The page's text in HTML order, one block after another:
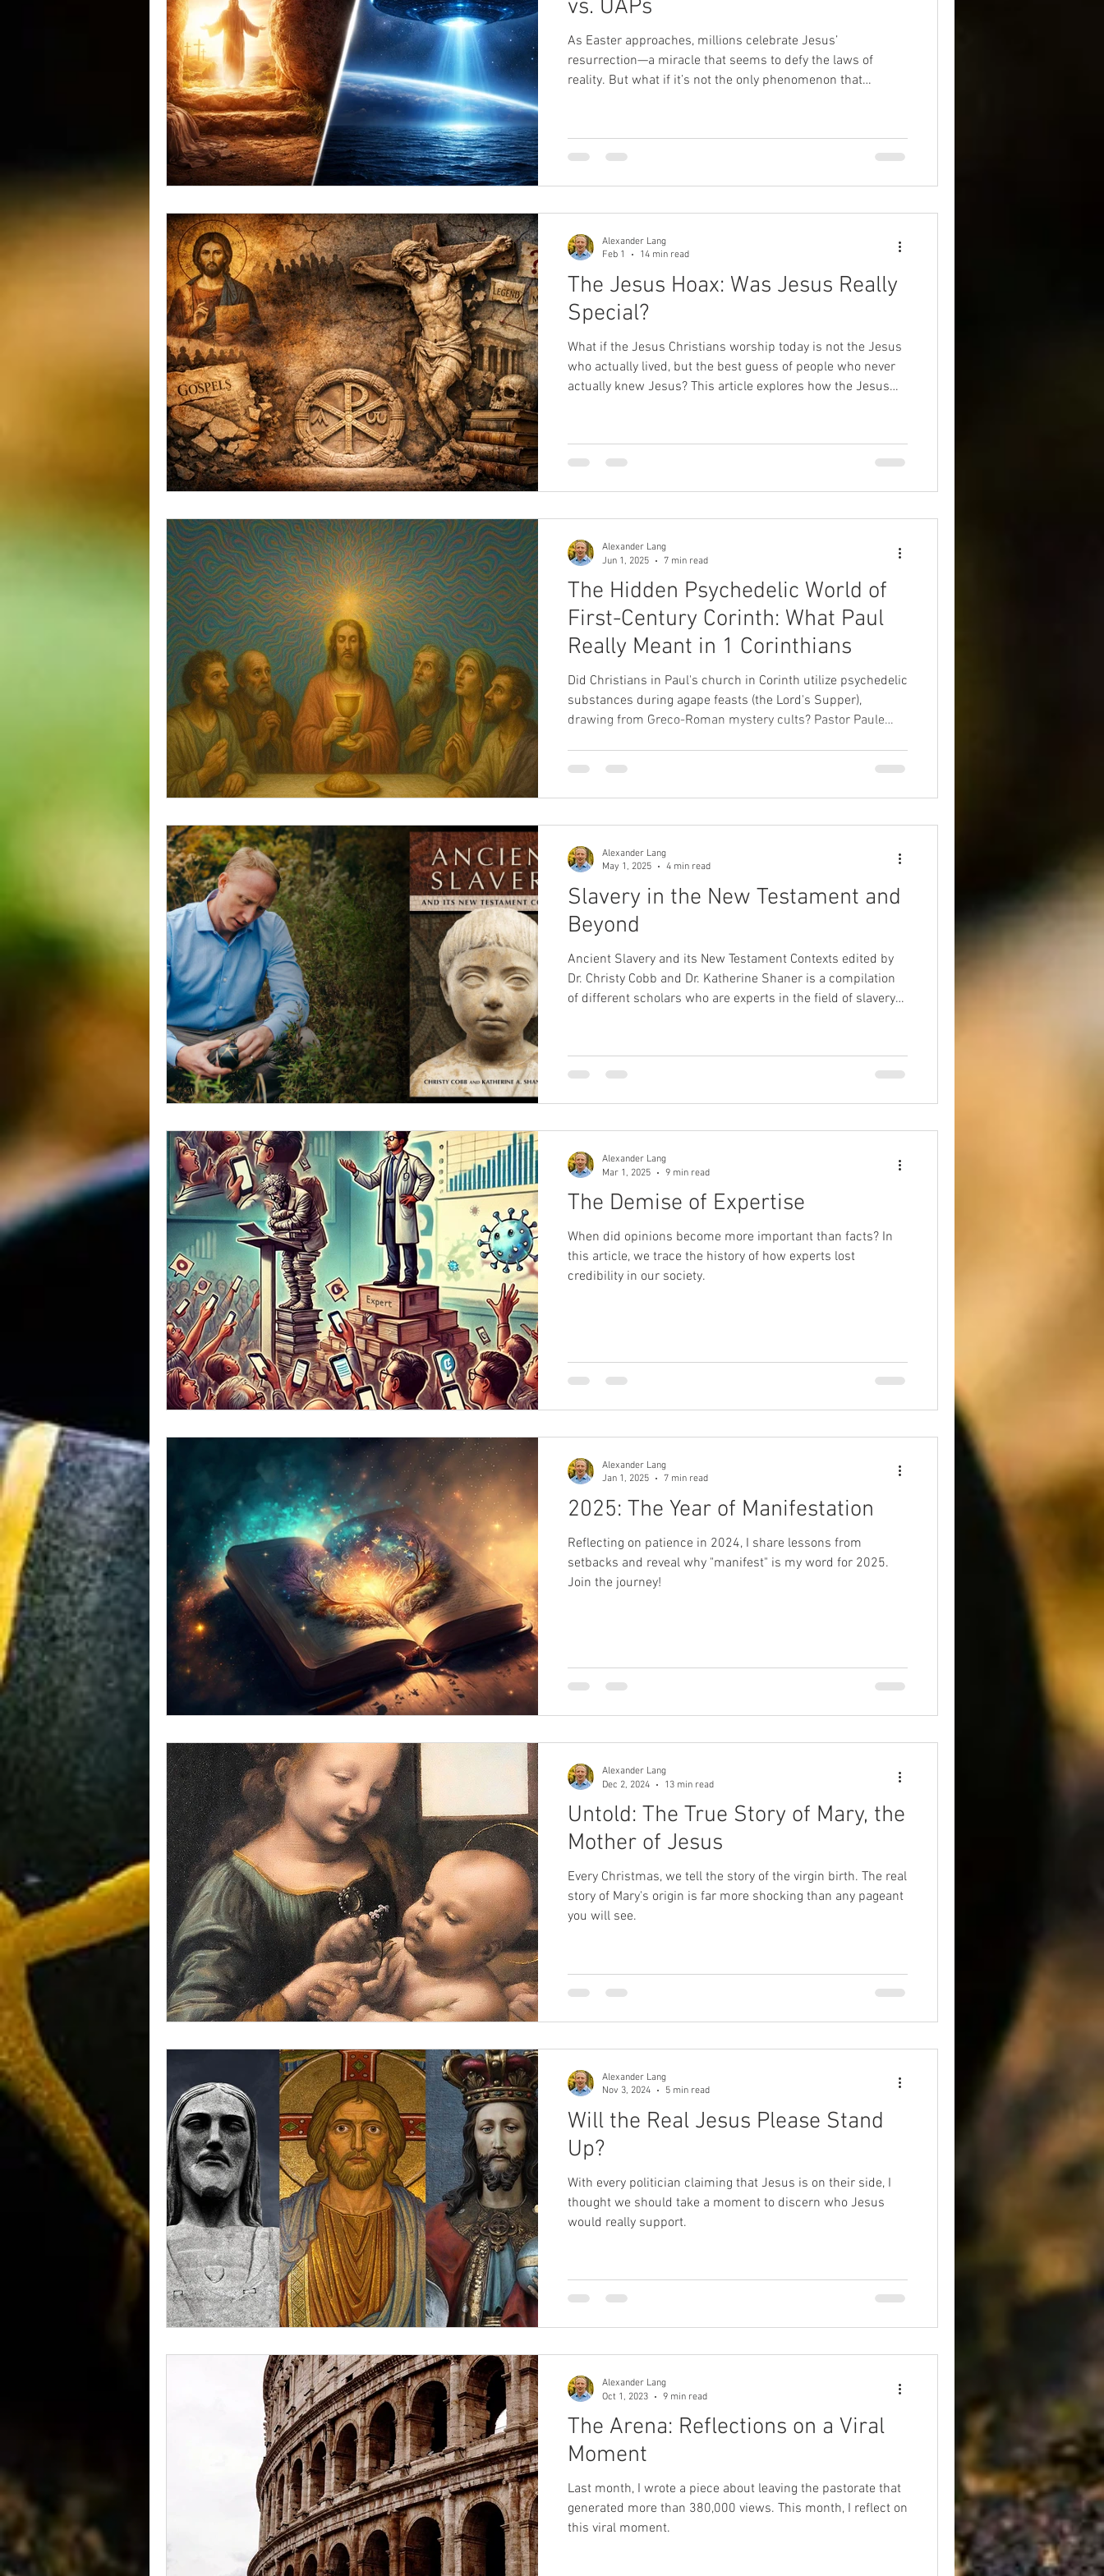
vegetarians Galileo CRISPR sexual abuse death near-death experiences afterlife
consciousness
vs. UAPs
As Easter approaches, millions celebrate Jesus’
resurrection—a miracle that seems to defy the laws of
reality. But what if it’s not the only phenomenon that
hearings revealing encounters with craft that appear to
break the rules of physics. What might this mean for God,
The Jesus Hoax: Was Jesus Really
Special?
What if the Jesus Christians worship today is not the Jesus
who actually lived, but the best guess of people who never
actually knew Jesus? This article explores how the Jesus
peasant into God incarnate.
Alexander Lang
Feb 1
14 min read
The Hidden Psychedelic World of
First-Century Corinth: What Paul
Really Meant in 1 Corinthians
Did Christians in Paul's church in Corinth utilize psychedelic
substances during agape feasts (the Lord's Supper),
drawing from Greco-Roman mystery cults? Pastor Paule
urges grounding them in love, humility, and communal unity
Alexander Lang
Jun 1, 2025
7 min read
Slavery in the New Testament and
Beyond
Ancient Slavery and its New Testament Contexts edited by
Dr. Christy Cobb and Dr. Katherine Shaner is a compilation
of different scholars who are experts in the field of slavery
implications, not just for understanding slavery in the New
Testament, but also slavery in the modern world.
Alexander Lang
May 1, 2025
4 min read
The Demise of Expertise
When did opinions become more important than facts? In
this article, we trace the history of how experts lost
credibility in our society.
Alexander Lang
Mar 1, 2025
9 min read
2025: The Year of Manifestation
Reflecting on patience in 2024, I share lessons from
setbacks and reveal why "manifest" is my word for 2025.
Join the journey!
Alexander Lang
Jan 1, 2025
7 min read
Untold: The True Story of Mary, the
Mother of Jesus
Every Christmas, we tell the story of the virgin birth. The real
story of Mary's origin is far more shocking than any pageant
you will see.
Alexander Lang
Dec 2, 2024
13 min read
Will the Real Jesus Please Stand
Up?
With every politician claiming that Jesus is on their side, I
thought we should take a moment to discern who Jesus
would really support.
Alexander Lang
Nov 3, 2024
5 min read
The Arena: Reflections on a Viral
Moment
Last month, I wrote a piece about leaving the pastorate that
generated more than 380,000 views. This month, I reflect on
this viral moment.
Alexander Lang
Oct 1, 2023
9 min read